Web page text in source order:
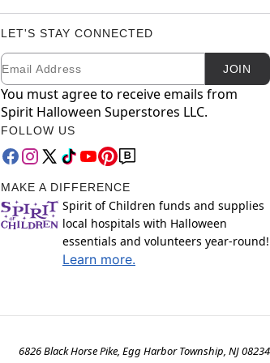
LET'S STAY CONNECTED
Newsletter Subscription
Email JOIN
You must agree to receive emails from
Spirit Halloween Superstores LLC.
FOLLOW US
MAKE A DIFFERENCE
Spirit of Children funds and supplies
local hospitals with Halloween
essentials and volunteers year-round!
Learn more.
6826 Black Horse Pike, Egg Harbor Township, NJ 08234